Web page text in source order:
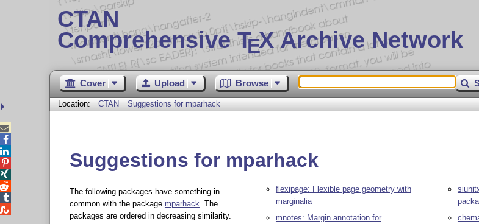
CTAN
Comprehensive TEX Archive Network
Cover Upload Browse
Location: CTAN Suggestions for mparhack
Suggestions for mparhack
The following packages have something in
common with the package mparhack . The
packages are ordered in decreasing similarity.
flexipage: Flexible page geometry with
marginalia
mnotes: Margin annotation for




